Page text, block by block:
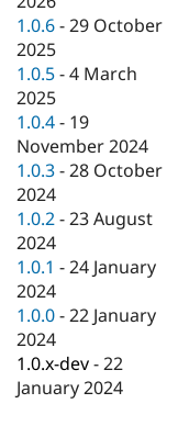
Drupal for
Drupal for
Healthcare
Drupal for
Drupal for
Drupal for
Tourism
Modules
Recipes
Drupal
News &
Slack
Drupal
Sustaining
Drupal
1.0.6 -29 October
2025
1.0.5 -4 March
2025
1.0.4 - 19
November 2024
1.0.3 -28 October
2024
1.0.2 -23 August
2024
1.0.1 -24 January
2024
1.0.0 -22 January
2024
1.0.x-dev -22
January 2024